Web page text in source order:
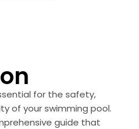
for the safety,
of your swimming pool.
guide that